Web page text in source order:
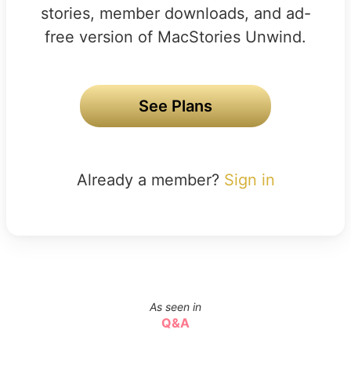
stories, member downloads, and ad-
free version of MacStories Unwind.
See Plans
Already a member? Sign in
As seen in
Q&A